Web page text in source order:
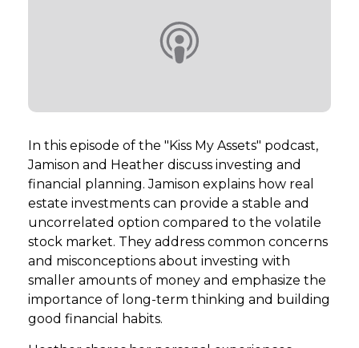
In this episode of the "Kiss My Assets" podcast,
Jamison and Heather discuss investing and
financial planning. Jamison explains how real
estate investments can provide a stable and
uncorrelated option compared to the volatile
stock market. They address common concerns
and misconceptions about investing with
smaller amounts of money and emphasize the
importance of long-term thinking and building
good financial habits.